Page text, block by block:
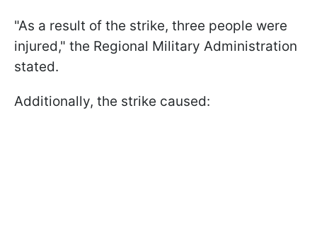
"As a result of the strike, three people were
injured," the Regional Military Administration
stated.
Additionally, the strike caused: